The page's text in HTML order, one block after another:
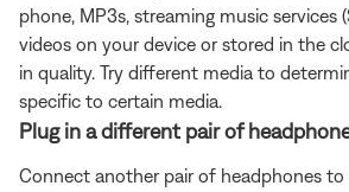
phone, MP3s, streaming music services
videos on your device or stored in the
in quality. Try different media to
specific to certain media.
Plug in a different pair of
Connect another pair of headphones